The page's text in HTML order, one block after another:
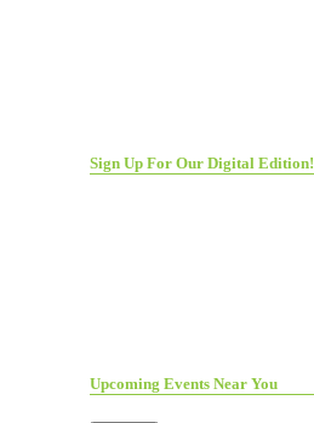
Sign Up For Our Digital Edition!
Upcoming Events Near You